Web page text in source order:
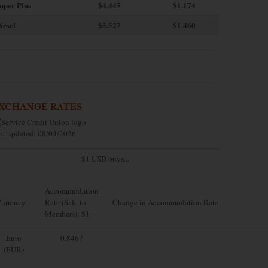
Plus
$4.445
$1.174
$5.527 $1.460
RATES
updated: 08/04/2026
$1 USD buys...
Accommodation
Rate (Sale to
Members): $1=
Change in Accommodation Rate
Euro
(EUR)
0.8467